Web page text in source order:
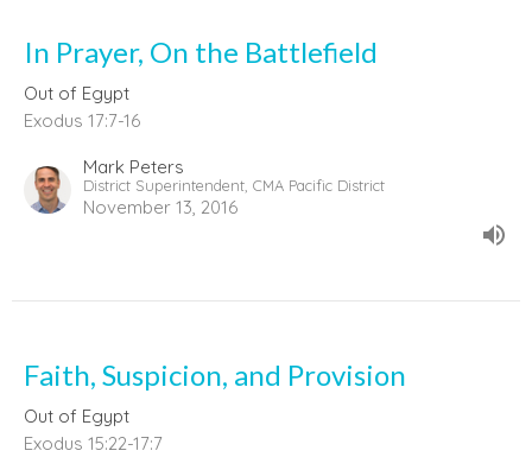
In Prayer, On the Battlefield
Out of Egypt
Exodus 17:7-16
Mark Peters
District Superintendent, CMA Pacific District
November 13, 2016
Faith, Suspicion, and Provision
Out of Egypt
Exodus 15:22-17:7